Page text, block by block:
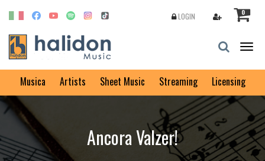
0
LOGIN
Musica Artists Sheet Music Streaming Licensing
Ancora Valzer!